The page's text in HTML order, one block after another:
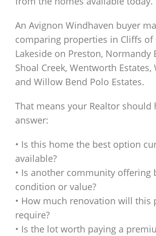
An Avignon Windhaven buyer
comparing properties in Cliffs of
Lakeside on Preston, Normandy
Shoal Creek, Wentworth Estates,
and Willow Bend Polo Estates.
That means your Realtor should
answer:
• Is this home the best option
available?
• Is another community offering
condition or value?
• How much renovation will this
require?
• Is the lot worth paying a